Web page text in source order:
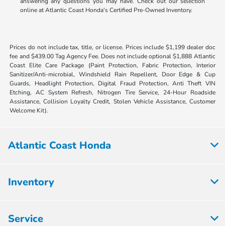
online at Atlantic Coast Honda's Certified Pre-Owned Inventory.
Prices do not include tax, title, or license. Prices include $1,199 dealer doc
fee and $439.00 Tag Agency Fee. Does not include optional $1,888 Atlantic
Coast Elite Care Package (Paint Protection, Fabric Protection, Interior
Sanitizer/Anti-microbial, Windshield Rain Repellent, Door Edge & Cup
Guards, Headlight Protection, Digital Fraud Protection, Anti Theft VIN
Etching, AC System Refresh, Nitrogen Tire Service, 24-Hour Roadside
Assistance, Collision Loyalty Credit, Stolen Vehicle Assistance, Customer
Welcome Kit).
Atlantic Coast Honda
Inventory
Service